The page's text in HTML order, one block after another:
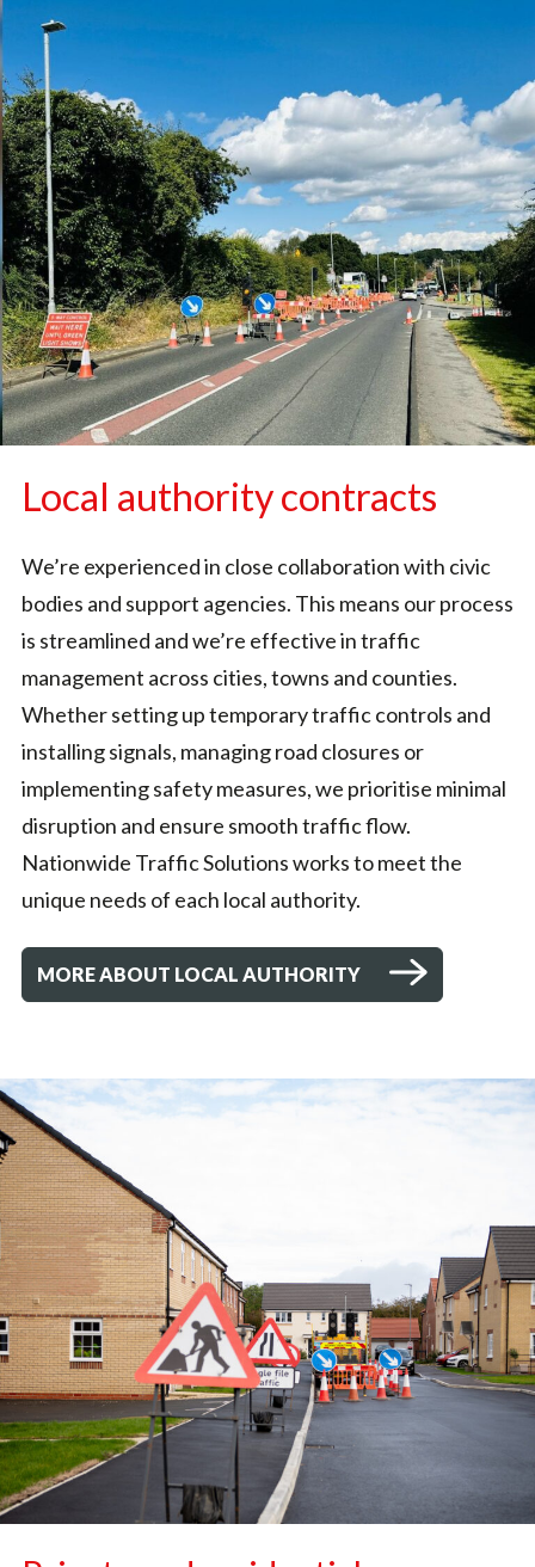
Local authority contracts
We’re experienced in close collaboration with civic
bodies and support agencies. This means our process
is streamlined and we’re effective in traffic
management across cities, towns and counties.
Whether setting up temporary traffic controls and
installing signals, managing road closures or
implementing safety measures, we prioritise minimal
disruption and ensure smooth traffic flow.
Nationwide Traffic Solutions works to meet the
unique needs of each local authority.
MORE ABOUT LOCAL AUTHORITY